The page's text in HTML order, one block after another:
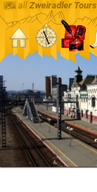
all Zweiradler Tours